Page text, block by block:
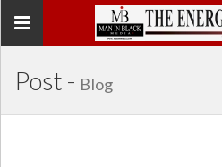
Toggle
Post - Blog